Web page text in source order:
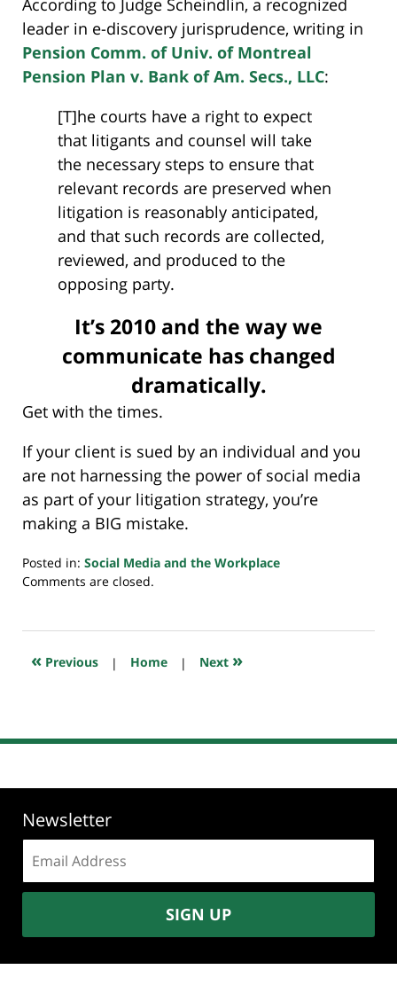
According to Judge Scheindlin, a recognized
leader in e-discovery jurisprudence, writing in
Pension Comm. of Univ. of Montreal
Pension Plan v. Bank of Am. Secs., LLC:
[T]he courts have a right to expect
that litigants and counsel will take
the necessary steps to ensure that
relevant records are preserved when
litigation is reasonably anticipated,
and that such records are collected,
reviewed, and produced to the
opposing party.
It’s 2010 and the way we
communicate has changed
dramatically.
Get with the times.
If your client is sued by an individual and you
are not harnessing the power of social media
as part of your litigation strategy, you’re
making a BIG mistake.
Posted in: Social Media and the Workplace
Updated:
2018
10:38
Comments are closed.
« Previous | Home | Next »
Newsletter
address:
SIGN UP